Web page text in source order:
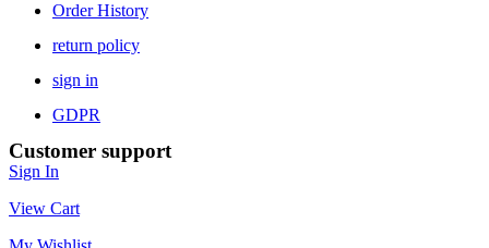
Order History
return policy
sign in
GDPR
Customer support
Sign In
View Cart